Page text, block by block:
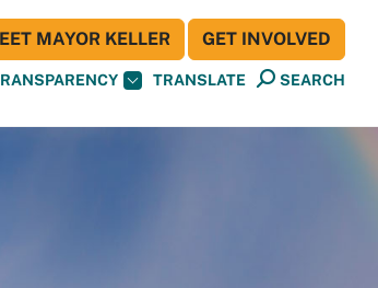
TRANSLATE SEARCH
MAYOR KELLER GET INVOLVED